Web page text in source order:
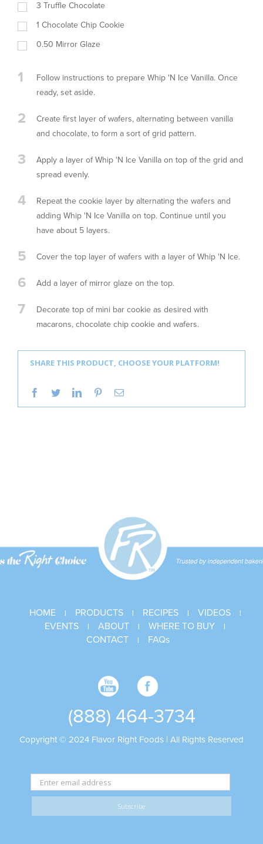
3 Truffle Chocolate
1 Chocolate Chip Cookie
0.50 Mirror Glaze
1
Follow instructions to prepare Whip 'N Ice Vanilla. Once
ready, set aside.
2
Create first layer of wafers, alternating between vanilla
and chocolate, to form a sort of grid pattern.
3
Apply a layer of Whip 'N Ice Vanilla on top of the grid and
spread evenly.
4
Repeat the cookie layer by alternating the wafers and
adding Whip 'N Ice Vanilla on top. Continue until you
have about 5 layers.
5 Cover the top layer of wafers with a layer of Whip 'N Ice.
6 Add a layer of mirror glaze on the top.
7
Decorate top of mini bar cookie as desired with
macarons, chocolate chip cookie and wafers.
SHARE THIS PRODUCT, CHOOSE YOUR PLATFORM!
facebook
twitterlinkedinpinterestEmail
HOME | PRODUCTS | RECIPES | VIDEOS |
EVENTS | ABOUT | WHERE TO BUY |
CONTACT | FAQs
(888) 464-3734
Copyright © 2024 Flavor Right Foods | All Rights Reserved